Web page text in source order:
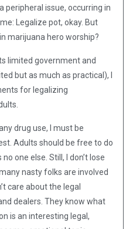
peripheral issue, occurring in
Legalize pot, okay. But
marijuana hero worship?
limited government and
but as much as practical), I
for legalizing
drug use, I must be
Adults should be free to do
one else. Still, I don’t lose
nasty folks are involved
care about the legal
dealers. They know what
is an interesting legal,